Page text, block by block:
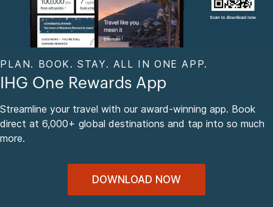
PLAN. BOOK. STAY. ALL IN ONE APP.
IHG One Rewards App
Streamline your travel with our award-winning app. Book
direct at 6,000+ global destinations and tap into so much
more.
DOWNLOAD NOW